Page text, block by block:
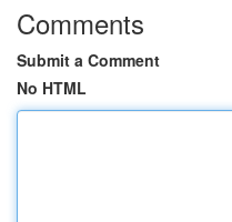
Comments
Submit a Comment
No HTML